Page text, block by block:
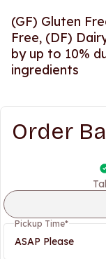
(GF) Gluten
Free, (DF)
by up to 10%
ingredients
Order
Pickup Time*
ASAP Please